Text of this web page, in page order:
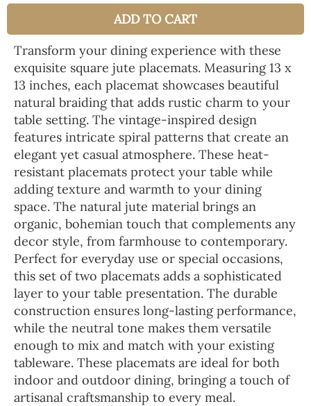
ADD TO CART
Transform your dining experience with these
exquisite square jute placemats. Measuring 13 x
13 inches, each placemat showcases beautiful
natural braiding that adds rustic charm to your
table setting. The vintage-inspired design
features intricate spiral patterns that create an
elegant yet casual atmosphere. These heat-
resistant placemats protect your table while
adding texture and warmth to your dining
space. The natural jute material brings an
organic, bohemian touch that complements any
decor style, from farmhouse to contemporary.
Perfect for everyday use or special occasions,
this set of two placemats adds a sophisticated
layer to your table presentation. The durable
construction ensures long-lasting performance,
while the neutral tone makes them versatile
enough to mix and match with your existing
tableware. These placemats are ideal for both
indoor and outdoor dining, bringing a touch of
artisanal craftsmanship to every meal.